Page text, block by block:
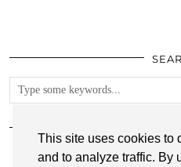
This site uses cookies to
and to analyze traffic. By